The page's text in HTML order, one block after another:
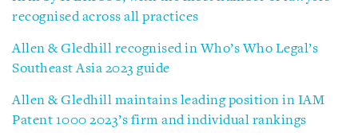
recognised across all practices
Allen & Gledhill recognised in Who’s Who Legal’s
Southeast Asia 2023 guide
Allen & Gledhill maintains leading position in IAM
Patent 1000 2023’s firm and individual rankings